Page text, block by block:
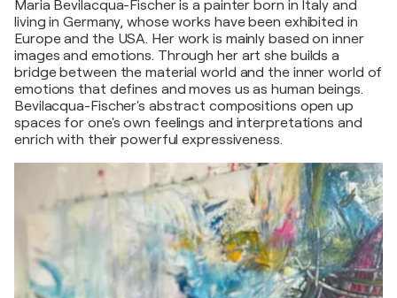
Maria Bevilacqua-Fischer is a painter born in Italy and
living in Germany, whose works have been exhibited in
Europe and the USA. Her work is mainly based on inner
images and emotions. Through her art she builds a
bridge between the material world and the inner world of
emotions that defines and moves us as human beings.
Bevilacqua-Fischer's abstract compositions open up
spaces for one's own feelings and interpretations and
enrich with their powerful expressiveness.